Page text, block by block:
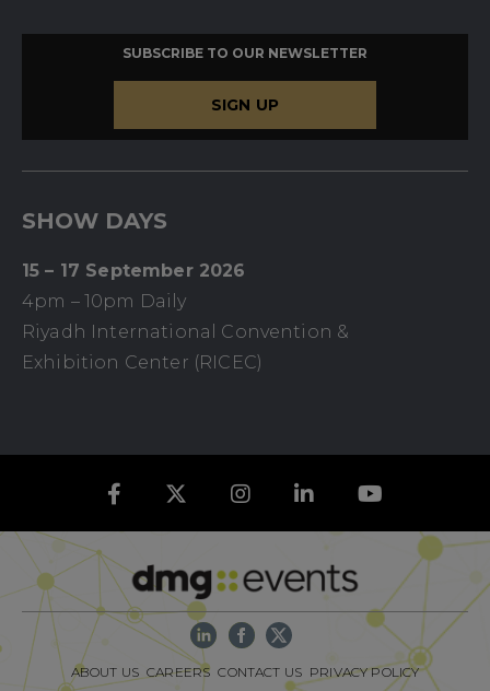
SUBSCRIBE TO OUR NEWSLETTER
SIGN UP
SHOW DAYS
15 – 17 September 2026
4pm – 10pm Daily
Riyadh International Convention &
Exhibition Center (RICEC)
ABOUT US CAREERS CONTACT US PRIVACY POLICY